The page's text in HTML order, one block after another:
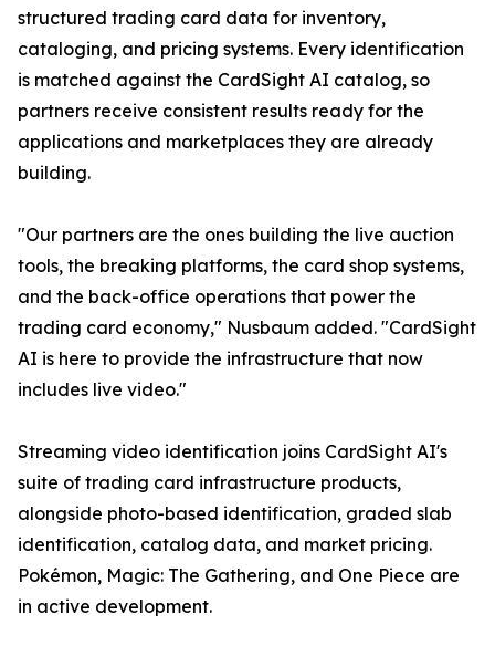
structured trading card data for inventory,
cataloging, and pricing systems. Every identification
is matched against the CardSight AI catalog, so
partners receive consistent results ready for the
applications and marketplaces they are already
building.
"Our partners are the ones building the live auction
tools, the breaking platforms, the card shop systems,
and the back-office operations that power the
trading card economy," Nusbaum added. "CardSight
AI is here to provide the infrastructure that now
includes live video."
Streaming video identification joins CardSight AI's
suite of trading card infrastructure products,
alongside photo-based identification, graded slab
identification, catalog data, and market pricing.
Pokémon, Magic: The Gathering, and One Piece are
in active development.